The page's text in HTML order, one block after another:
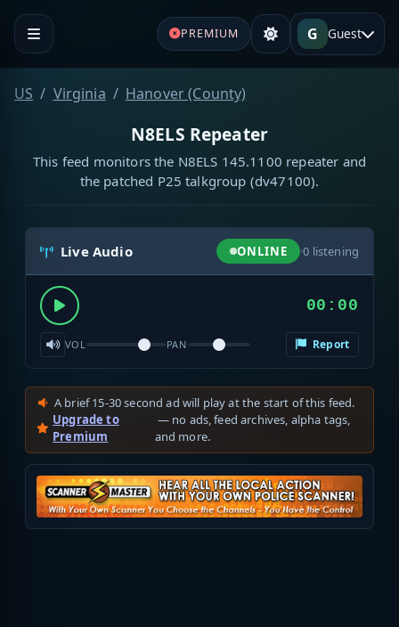
PREMIUM G Guest
US Virginia Hanover (County)
N8ELS Repeater
This feed monitors the N8ELS 145.1100 repeater and
the patched P25 talkgroup (dv47100).
Live Audio ONLINE ·0 listening
00:00
VOL PAN Report
A brief 15-30 second ad will play at the start of this feed.
Upgrade to
Premium
— no ads, feed archives, alpha tags,
and more.